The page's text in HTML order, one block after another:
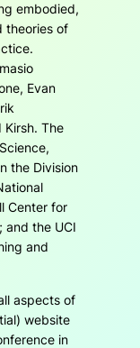
embodied,
theories of
Evan
Kirsh. The
the Division
Center for
and the UCI
and
aspects of
website
in